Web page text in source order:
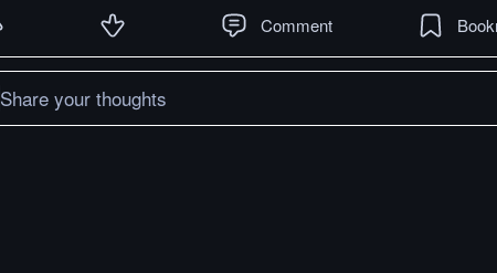
Comment
Share your thoughts